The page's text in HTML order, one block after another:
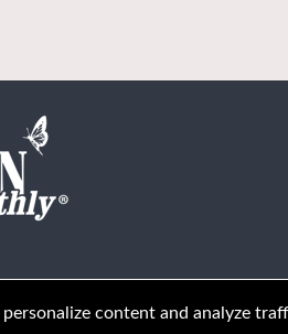
content and analyze